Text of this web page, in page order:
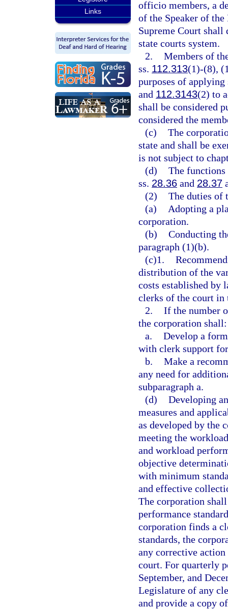
Links
officio members, a
of the Speaker of
Supreme Court shall
state courts system.
2. Members of
ss. 112.313(1)-(8),
purposes of
and 112.3143(2) to
shall be considered
considered the
(c) The
state and shall be
is not subject to
(d) The functions
ss. 28.36 and 28.37
(2) The duties of
(a)
Adopting a
corporation.
(b) Conducting
paragraph (1)(b).
(c)1.
distribution of the
costs established by
clerks of the court in
2. If the number
the corporation shall:
a. Develop a
with clerk support
b. Make a
any need for
subparagraph a.
(d) Developing
measures and
as developed by the
meeting the
and workload
objective
with minimum
and effective
The corporation
performance
corporation finds a
standards, the
any corrective
court. For quarterly
September, and
Legislature of any
and provide a copy